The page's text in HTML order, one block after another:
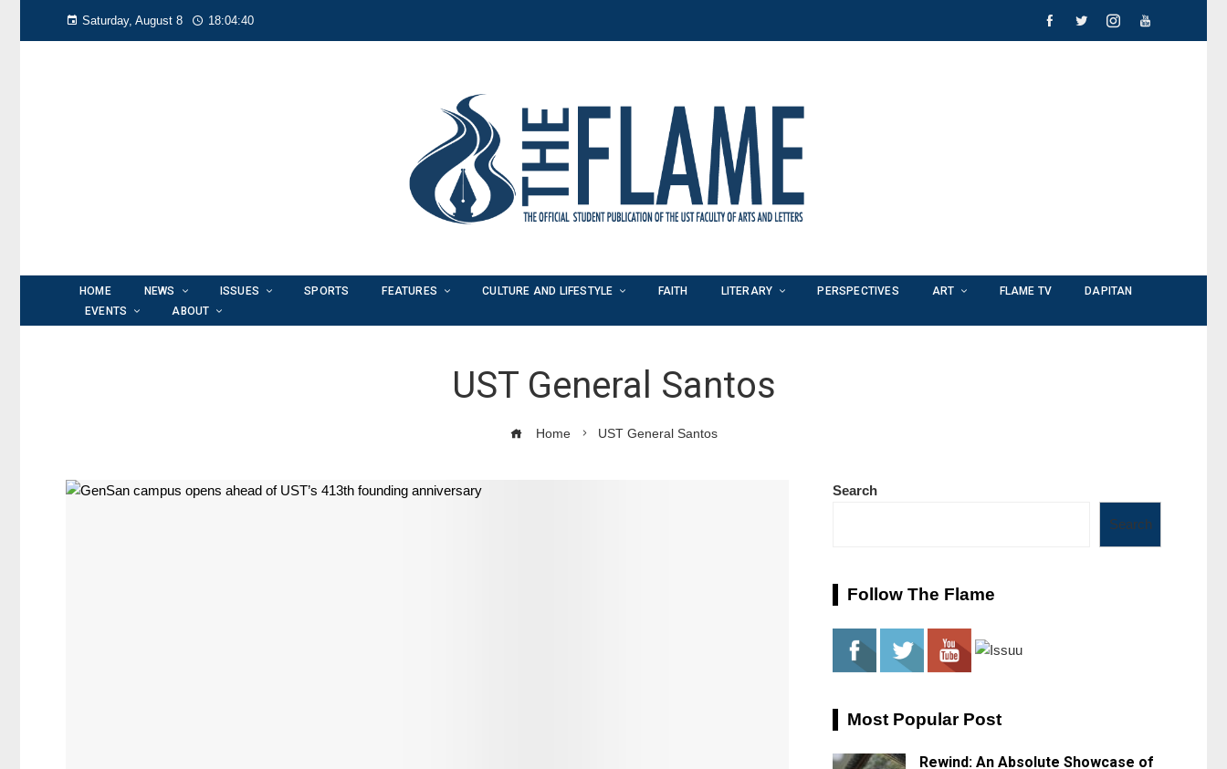
Saturday, August 8 18:04:40
HOME NEWS ISSUES SPORTS FEATURES CULTURE AND LIFESTYLE FAITH LITERARY PERSPECTIVES ART FLAME TV
DAPITAN
EVENTS
ABOUT
UST General Santos
Home UST General Santos
Search
Search
Follow The Flame
Most Popular Post
Rewind: An Absolute Showcase of